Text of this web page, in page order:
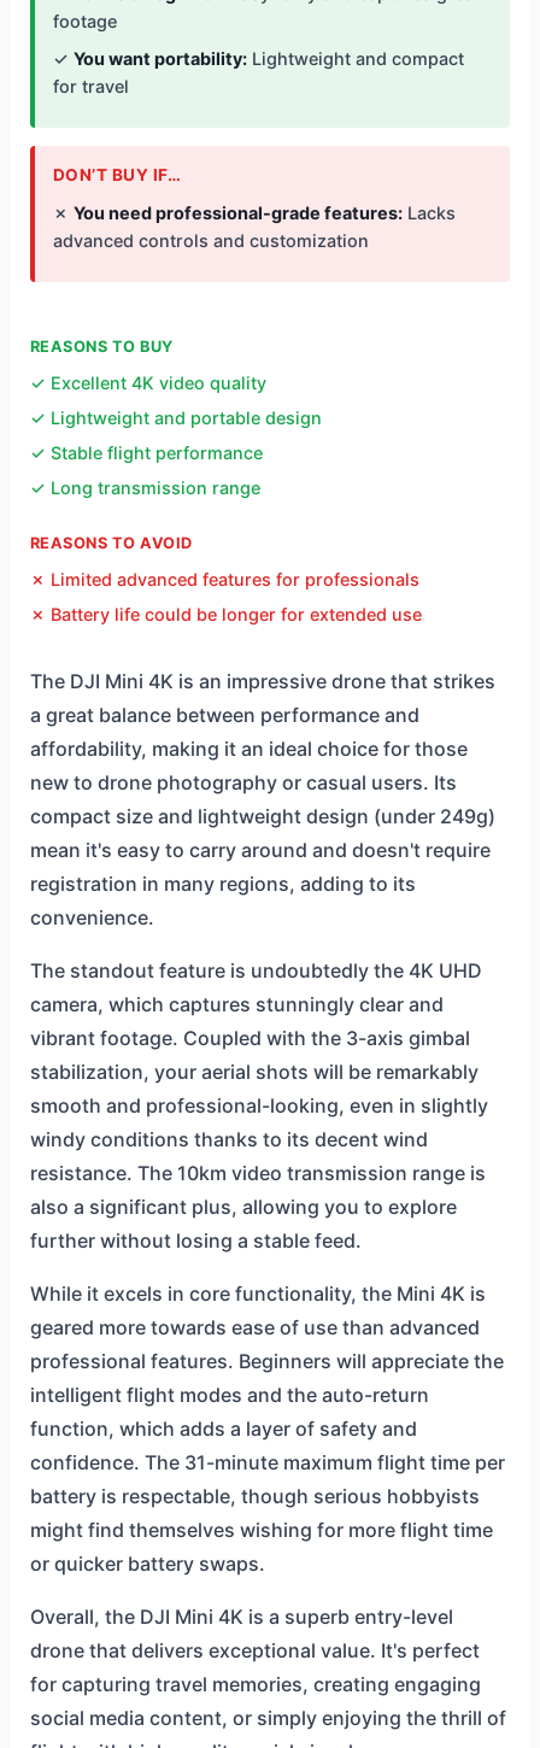
REASONS TO BUY
✓ Excellent 4K video quality
✓ Lightweight and portable design
✓ Stable flight performance
✓ Long transmission range
REASONS TO AVOID
✗ Limited advanced features for professionals
✗ Battery life could be longer for extended use
The DJI Mini 4K is an impressive drone that strikes
a great balance between performance and
affordability, making it an ideal choice for those
new to drone photography or casual users. Its
compact size and lightweight design (under 249g)
mean it's easy to carry around and doesn't require
registration in many regions, adding to its
convenience.
The standout feature is undoubtedly the 4K UHD
camera, which captures stunningly clear and
vibrant footage. Coupled with the 3-axis gimbal
stabilization, your aerial shots will be remarkably
smooth and professional-looking, even in slightly
windy conditions thanks to its decent wind
resistance. The 10km video transmission range is
also a significant plus, allowing you to explore
further without losing a stable feed.
While it excels in core functionality, the Mini 4K is
geared more towards ease of use than advanced
professional features. Beginners will appreciate the
intelligent flight modes and the auto-return
function, which adds a layer of safety and
confidence. The 31-minute maximum flight time per
battery is respectable, though serious hobbyists
might find themselves wishing for more flight time
or quicker battery swaps.
Overall, the DJI Mini 4K is a superb entry-level
drone that delivers exceptional value. It's perfect
for capturing travel memories, creating engaging
social media content, or simply enjoying the thrill of
footage
✓ You want portability:Lightweight and compact
for travel
DON’T BUY IF…
✗ You need professional-grade features:Lacks
advanced controls and customization